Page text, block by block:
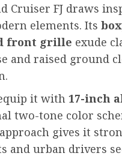
Cruiser FJ draws
elements. Its
front grille exude
and raised ground
it with 17-inch
two-tone color
gives it
and urban drivers